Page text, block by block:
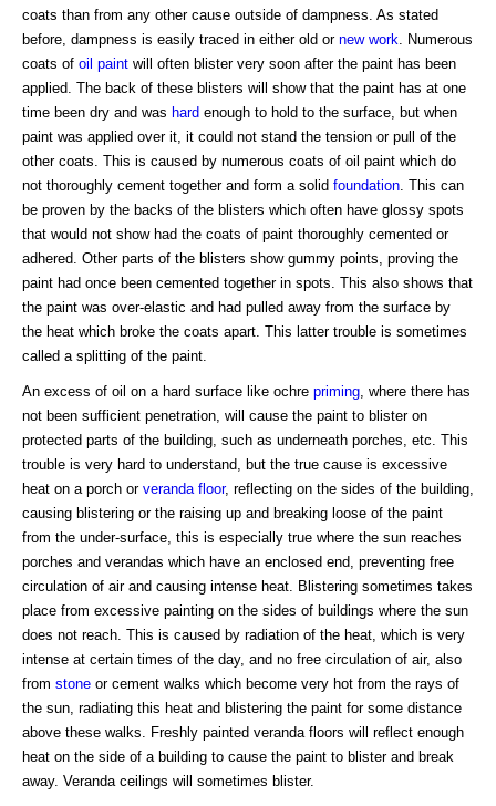
coats than from any other cause outside of dampness. As stated
before, dampness is easily traced in either old or new work . Numerous
coats of oil paint will often blister very soon after the paint has been
applied. The back of these blisters will show that the paint has at one
time been dry and was hard enough to hold to the surface, but when
paint was applied over it, it could not stand the tension or pull of the
other coats. This is caused by numerous coats of oil paint which do
not thoroughly cement together and form a solid foundation . This can
be proven by the backs of the blisters which often have glossy spots
that would not show had the coats of paint thoroughly cemented or
adhered. Other parts of the blisters show gummy points, proving the
paint had once been cemented together in spots. This also shows that
the paint was over-elastic and had pulled away from the surface by
the heat which broke the coats apart. This latter trouble is sometimes
called a splitting of the paint.
An excess of oil on a hard surface like ochre priming , where there has
not been sufficient penetration, will cause the paint to blister on
protected parts of the building, such as underneath porches, etc. This
trouble is very hard to understand, but the true cause is excessive
heat on a porch or veranda floor, reflecting on the sides of the building,
causing blistering or the raising up and breaking loose of the paint
from the under-surface, this is especially true where the sun reaches
porches and verandas which have an enclosed end, preventing free
circulation of air and causing intense heat. Blistering sometimes takes
place from excessive painting on the sides of buildings where the sun
does not reach. This is caused by radiation of the heat, which is very
intense at certain times of the day, and no free circulation of air, also
from stone or cement walks which become very hot from the rays of
the sun, radiating this heat and blistering the paint for some distance
above these walks. Freshly painted veranda floors will reflect enough
heat on the side of a building to cause the paint to blister and break
away. Veranda ceilings will sometimes blister.